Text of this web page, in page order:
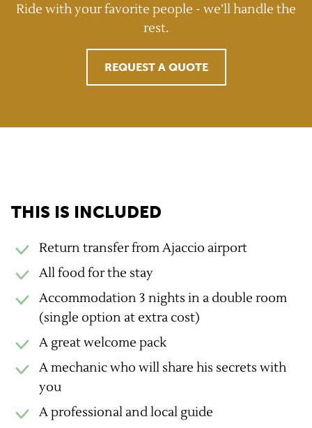
Ride with your favorite people - we’ll handle the
rest.
REQUEST A QUOTE
THIS IS INCLUDED
Return transfer from Ajaccio airport
All food for the stay
Accommodation 3 nights in a double room
(single option at extra cost)
A great welcome pack
A mechanic who will share his secrets with
you
A professional and local guide